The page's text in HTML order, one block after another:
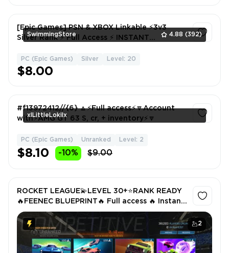
SwimmingStore 4.88 (392)
[Epic Games] PSN & XBOX Linkable ⚡3v3
Silver Rank ⚡ Full Access ⚡ INSTANT
PC (Epic Games) Silver Level: 20
$8.00
xlLittleLokilx
#f13972412//{6} 🔼⚡Full access⚡🔽Account
with⚡AMG GT 63 S, cr, + inventory⚡🔽
PC (Epic Games) Unranked Level: 2
$8.10 -10% $9.00
2
ROCKET LEAGUE💫LEVEL 30+⭐RANK READY
🔥FEENEC BLUEPRINT🔥 Full access 🔥 Instant
🚚 all platforms LINKABLE 🔥 CURRENTLY
LINK TO EPIC